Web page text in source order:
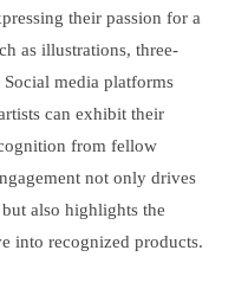
their passion for a
as illustrations, three-
media platforms
can exhibit their
from fellow
not only drives
also highlights the
into recognized products.